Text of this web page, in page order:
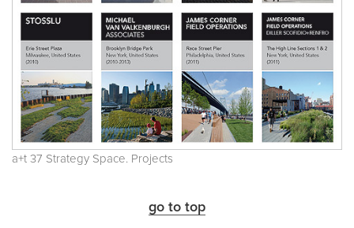
a+t 37 Strategy Space. Projects
go to top